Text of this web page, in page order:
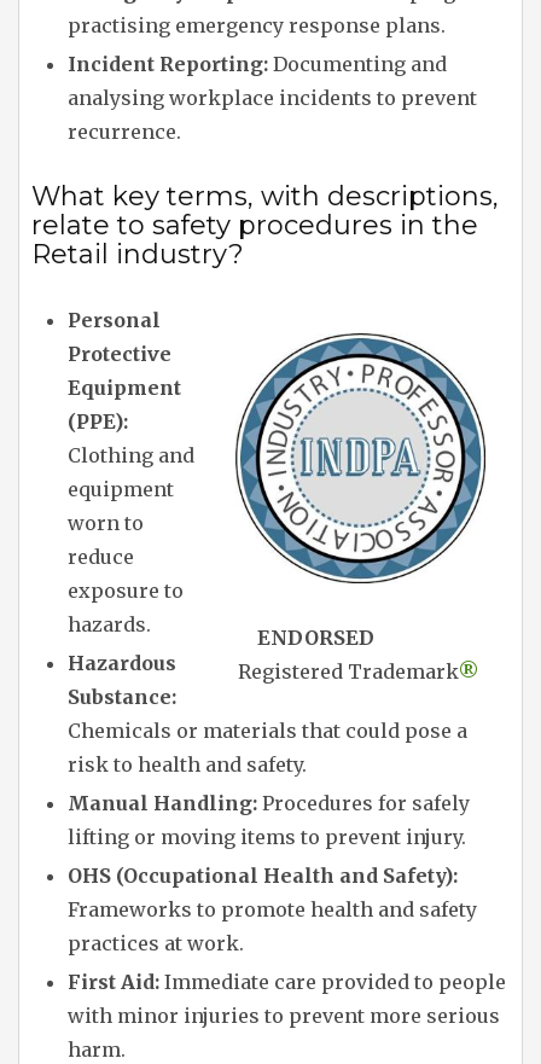
practising emergency response plans.
Incident Reporting: Documenting and
analysing workplace incidents to prevent
recurrence.
What key terms, with descriptions,
relate to safety procedures in the
Retail industry?
ENDORSED
Registered Trademark®
Personal
Protective
Equipment
(PPE):
Clothing and
equipment
worn to
reduce
exposure to
hazards.
Hazardous
Substance:
Chemicals or materials that could pose a
risk to health and safety.
Manual Handling: Procedures for safely
lifting or moving items to prevent injury.
OHS (Occupational Health and Safety):
Frameworks to promote health and safety
practices at work.
First Aid: Immediate care provided to people
with minor injuries to prevent more serious
harm.